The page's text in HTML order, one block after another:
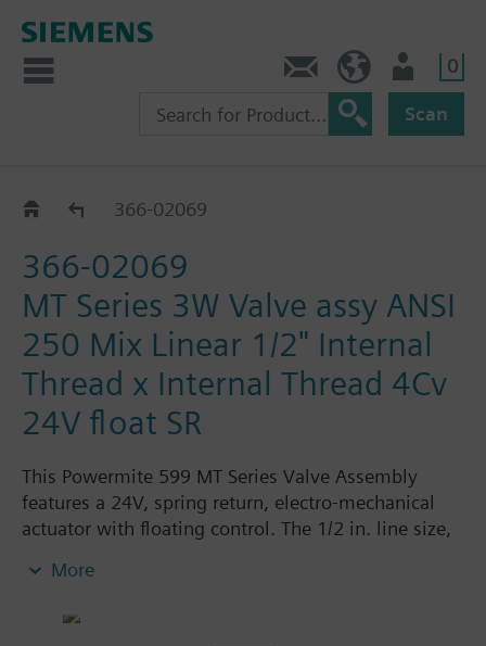
0
Scan
366-02064 - 02071
366-02069
366-02069
MT Series 3W Valve assy ANSI
250 Mix Linear 1/2" Internal
Thread x Internal Thread 4Cv
24V float SR
This Powermite 599 MT Series Valve Assembly
features a 24V, spring return, electro-mechanical
actuator with floating control. The 1/2 in. line size,
trim, and a linear flow characteristic. The assembly
More